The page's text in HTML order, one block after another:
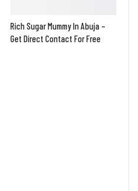
Rich Sugar Mummy In Abuja –
Get Direct Contact For Free